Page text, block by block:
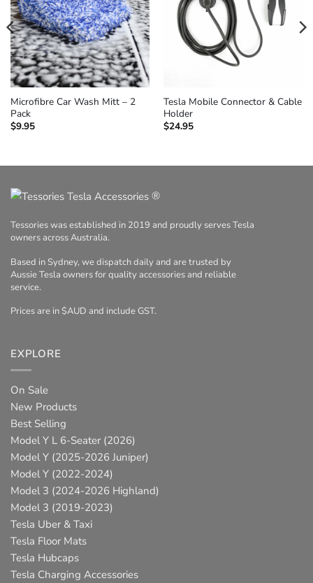
Microfibre Car Wash Mitt – 2
Pack
$9.95
Tesla Mobile Connector & Cable
Holder
$24.95
®
Tessories was established in 2019 and proudly serves Tesla
owners across Australia.
Based in Sydney, we dispatch daily and are trusted by
Aussie Tesla owners for quality accessories and reliable
service.
Prices are in $AUD and include GST.
EXPLORE
On Sale
New Products
Best Selling
Model Y L 6-Seater (2026)
Model Y (2025-2026 Juniper)
Model Y (2022-2024)
Model 3 (2024-2026 Highland)
Model 3 (2019-2023)
Tesla Uber & Taxi
Tesla Floor Mats
Tesla Hubcaps
Tesla Charging Accessories